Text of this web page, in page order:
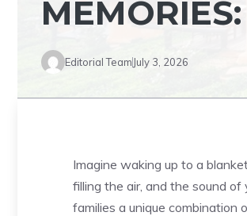
Editorial Team July 3, 2026
Imagine waking up to a
filling the air, and the sound of
families a unique combination